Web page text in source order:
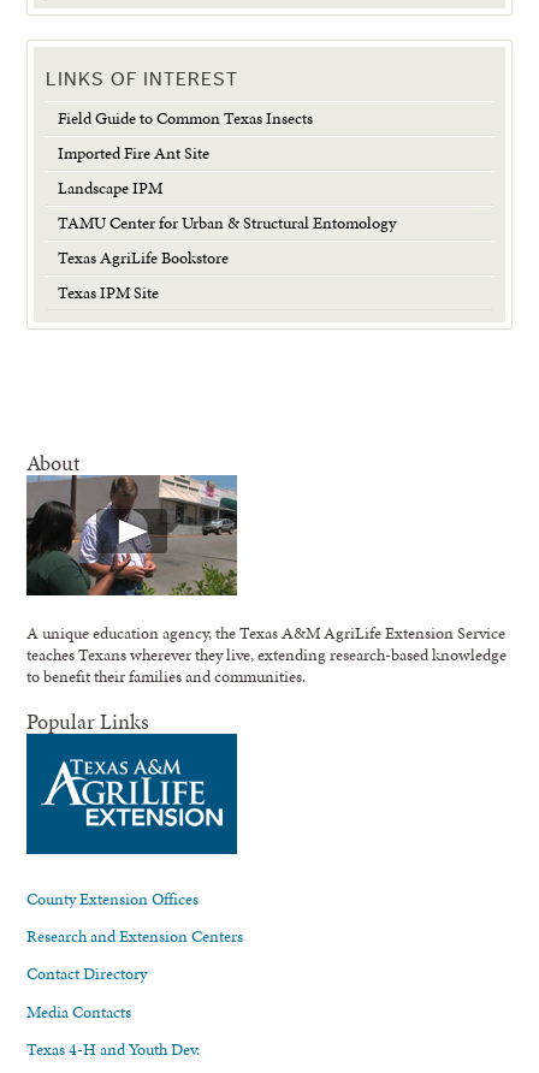
LINKS OF INTEREST
Field Guide to Common Texas Insects
Imported Fire Ant Site
Landscape IPM
TAMU Center for Urban & Structural Entomology
Texas AgriLife Bookstore
Texas IPM Site
About
A unique education agency, the Texas A&M AgriLife Extension Service
teaches Texans wherever they live, extending research-based knowledge
to benefit their families and communities.
Popular Links
County Extension Offices
Research and Extension Centers
Contact Directory
Media Contacts
Texas 4-H and Youth Dev.